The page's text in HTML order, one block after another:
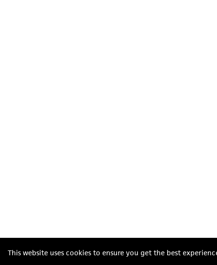
This website uses cookies to ensure you get the best